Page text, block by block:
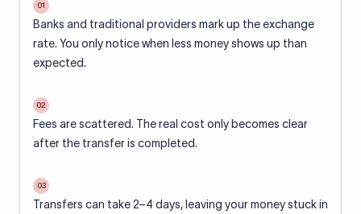
01
Banks and traditional providers mark up the exchange
rate. You only notice when less money shows up than
expected.
02
Fees are scattered. The real cost only becomes clear
after the transfer is completed.
03
Transfers can take 2–4 days, leaving your money stuck in